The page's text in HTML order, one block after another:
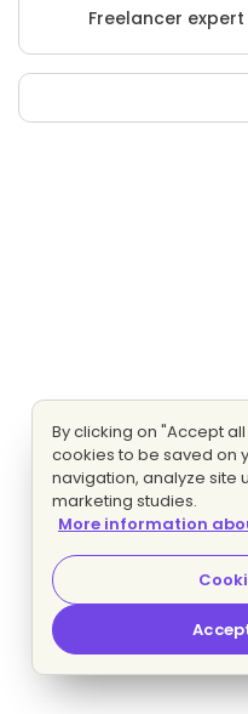
Freelancer
By clicking on "Accept
cookies to be saved on
navigation, analyze site
marketing studies.
More information